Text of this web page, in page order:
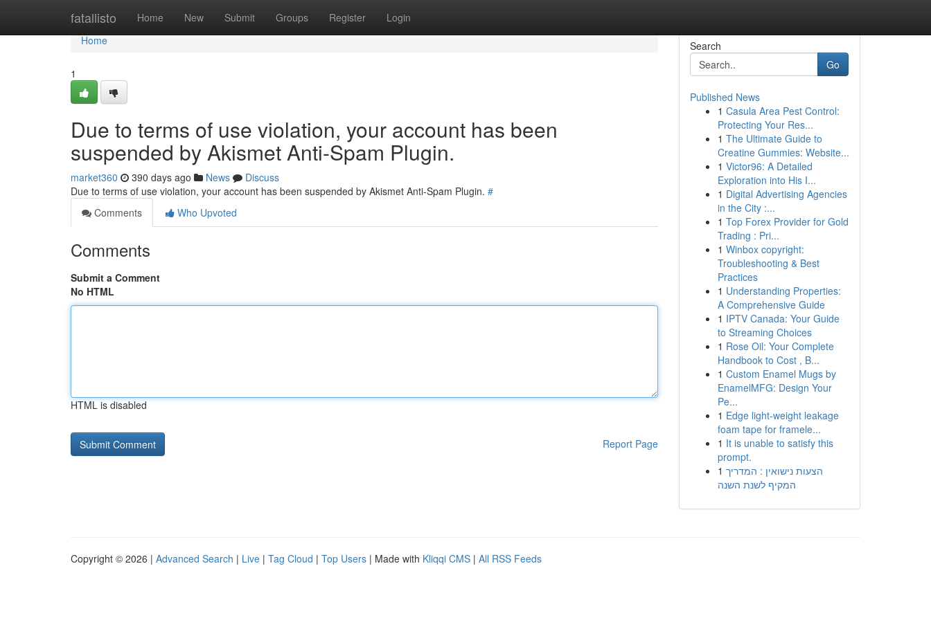
fatallisto Home New Submit Groups Register Login
Home
Home
1
Due to terms of use violation, your account has been
suspended by Akismet Anti-Spam Plugin.
market360 390 days ago News
Discuss
Due to terms of use violation, your account has been suspended by Akismet Anti-Spam Plugin. #
Comments
Who Upvoted
Comments
Submit a Comment
No HTML
HTML is disabled
Report Page
Search
Go
Published News
1 Casula Area Pest Control:
Protecting Your Res...
1 The Ultimate Guide to
Creatine Gummies: Website...
1 Victor96: A Detailed
Exploration into His I...
1 Digital Advertising Agencies
in the City :...
1 Top Forex Provider for Gold
Trading : Pri...
1 Winbox copyright:
Troubleshooting & Best
Practices
1 Understanding Properties:
A Comprehensive Guide
1 IPTV Canada: Your Guide
to Streaming Choices
1 Rose Oil: Your Complete
Handbook to Cost , B...
1 Custom Enamel Mugs by
EnamelMFG: Design Your
Pe...
1 Edge light-weight leakage
foam tape for framele...
1 It is unable to satisfy this
prompt.
1 הצעות נישואין : המדריך
המקיף לשנת השנה
Copyright © 2026 | Advanced Search | Live | Tag Cloud | Top Users | Made with Kliqqi CMS | All RSS Feeds